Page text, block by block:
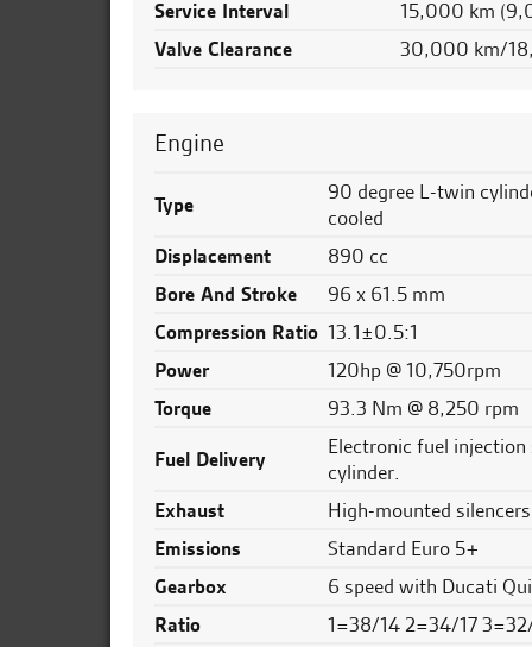
Service Interval
15,000 km
Valve Clearance
30,000 km/
Engine
Type
90 degree L-twin
cooled
Displacement
890 cc
Bore And Stroke
96 x 61.5 mm
Compression Ratio 13.1±0.5:1
Power
120hp @ 10,750rpm
Torque
93.3 Nm @ 8,250 rpm
Fuel Delivery
Electronic fuel
cylinder.
Exhaust
High-mounted
Emissions
Standard Euro 5+
Gearbox
6 speed with Ducati
Ratio
1=38/14 2=34/17